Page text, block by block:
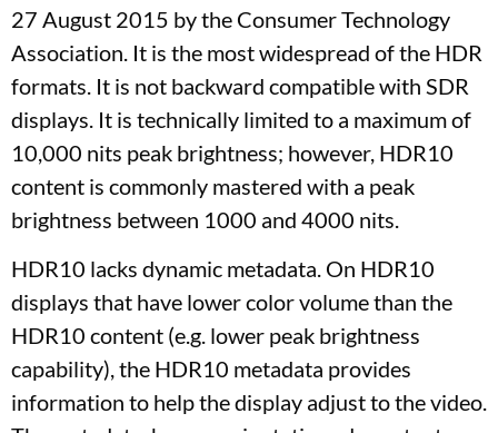
27 August 2015 by the Consumer Technology
Association. It is the most widespread of the HDR
formats. It is not backward compatible with SDR
displays. It is technically limited to a maximum of
10,000 nits peak brightness; however, HDR10
content is commonly mastered with a peak
brightness between 1000 and 4000 nits.
HDR10 lacks dynamic metadata. On HDR10
displays that have lower color volume than the
HDR10 content (e.g. lower peak brightness
capability), the HDR10 metadata provides
information to help the display adjust to the video.